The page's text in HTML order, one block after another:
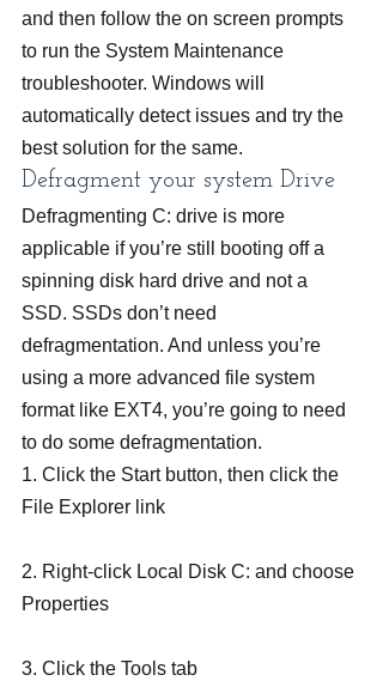
and then follow the on screen prompts
to run the System Maintenance
troubleshooter. Windows will
automatically detect issues and try the
best solution for the same.
Defragment your system Drive
Defragmenting C: drive is more
applicable if you’re still booting off a
spinning disk hard drive and not a
SSD. SSDs don’t need
defragmentation. And unless you’re
using a more advanced file system
format like EXT4, you’re going to need
to do some defragmentation.
1. Click the Start button, then click the
File Explorer link
2. Right-click Local Disk C: and choose
Properties
3. Click the Tools tab